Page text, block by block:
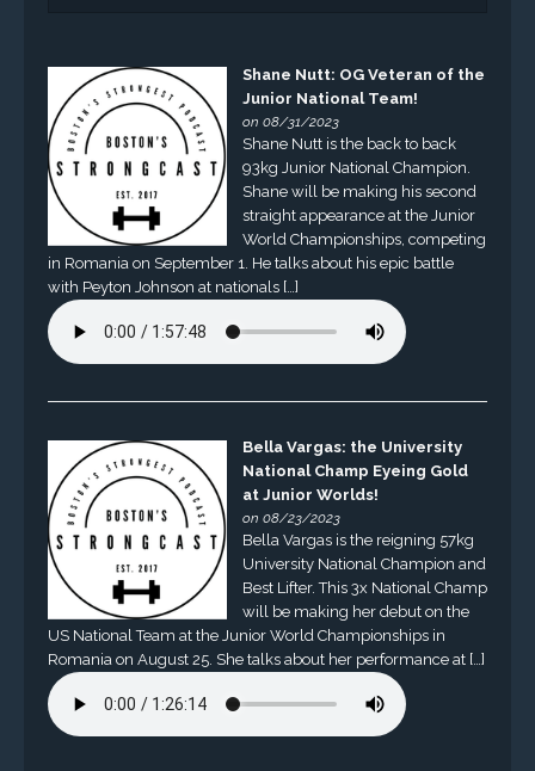
Shane Nutt: OG Veteran of the
Junior National Team!
on 08/31/2023
Shane Nutt is the back to back
93kg Junior National Champion.
Shane will be making his second
straight appearance at the Junior
World Championships, competing
in Romania on September 1. He talks about his epic battle
with Peyton Johnson at nationals […]
Bella Vargas: the University
National Champ Eyeing Gold
at Junior Worlds!
on 08/23/2023
Bella Vargas is the reigning 57kg
University National Champion and
Best Lifter. This 3x National Champ
will be making her debut on the
US National Team at the Junior World Championships in
Romania on August 25. She talks about her performance at […]